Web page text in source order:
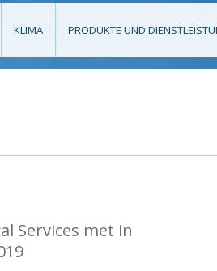
KLIMA PRODUKTE UND
Services met in